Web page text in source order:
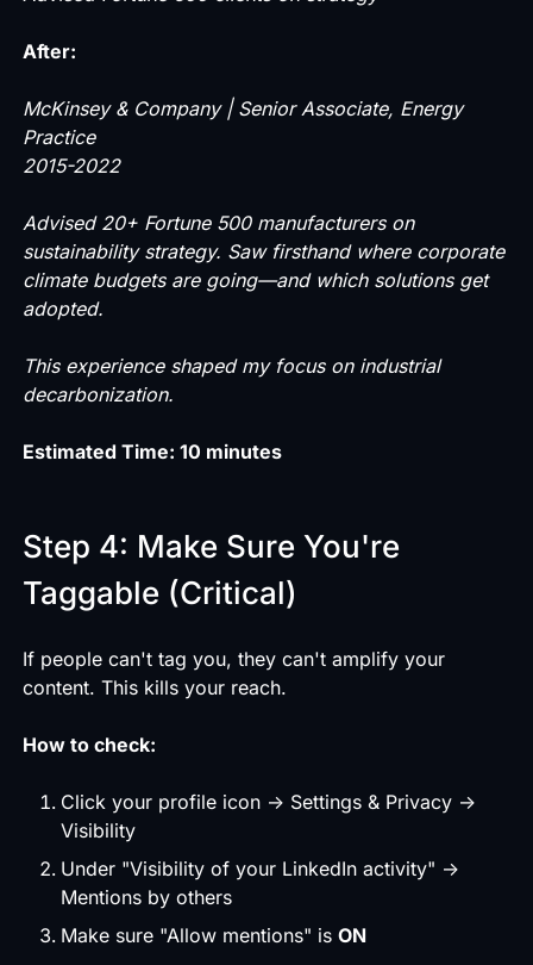
After:
McKinsey & Company | Senior Associate, Energy
Practice
2015-2022
Advised 20+ Fortune 500 manufacturers on
sustainability strategy. Saw firsthand where corporate
climate budgets are going—and which solutions get
adopted.
This experience shaped my focus on industrial
decarbonization.
Estimated Time: 10 minutes
Step 4: Make Sure You're
Taggable (Critical)
If people can't tag you, they can't amplify your
content. This kills your reach.
How to check:
Click your profile icon → Settings & Privacy →
Visibility
Under "Visibility of your LinkedIn activity" →
Mentions by others
Make sure "Allow mentions" is ON